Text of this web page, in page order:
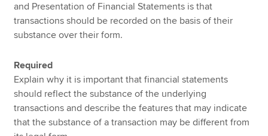
and Presentation of Financial Statements is that
transactions should be recorded on the basis of their
substance over their form.
Required
Explain why it is important that financial statements
should reflect the substance of the underlying
transactions and describe the features that may indicate
that the substance of a transaction may be different from